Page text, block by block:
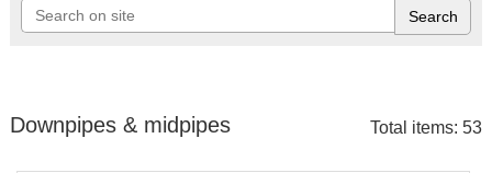
Downpipes & midpipes Total items: 53